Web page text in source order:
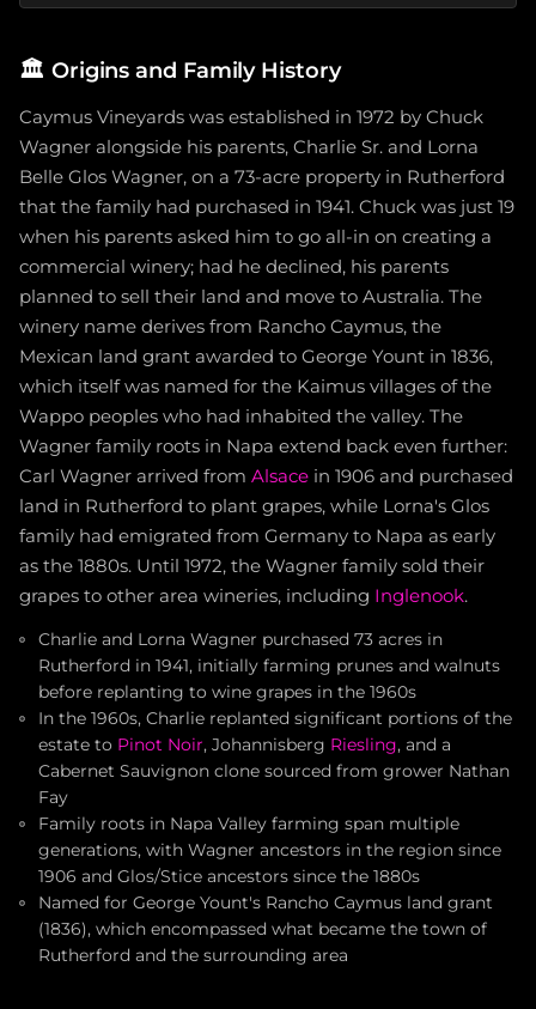
🏛️ Origins and Family History
Caymus Vineyards was established in 1972 by Chuck
Wagner alongside his parents, Charlie Sr. and Lorna
Belle Glos Wagner, on a 73-acre property in Rutherford
that the family had purchased in 1941. Chuck was just 19
when his parents asked him to go all-in on creating a
commercial winery; had he declined, his parents
planned to sell their land and move to Australia. The
winery name derives from Rancho Caymus, the
Mexican land grant awarded to George Yount in 1836,
which itself was named for the Kaimus villages of the
Wappo peoples who had inhabited the valley. The
Wagner family roots in Napa extend back even further:
Carl Wagner arrived from Alsace in 1906 and purchased
land in Rutherford to plant grapes, while Lorna's Glos
family had emigrated from Germany to Napa as early
as the 1880s. Until 1972, the Wagner family sold their
grapes to other area wineries, including Inglenook.
Charlie and Lorna Wagner purchased 73 acres in
Rutherford in 1941, initially farming prunes and walnuts
before replanting to wine grapes in the 1960s
In the 1960s, Charlie replanted significant portions of the
estate to Pinot Noir, Johannisberg Riesling, and a
Cabernet Sauvignon clone sourced from grower Nathan
Fay
Family roots in Napa Valley farming span multiple
generations, with Wagner ancestors in the region since
1906 and Glos/Stice ancestors since the 1880s
Named for George Yount's Rancho Caymus land grant
(1836), which encompassed what became the town of
Rutherford and the surrounding area